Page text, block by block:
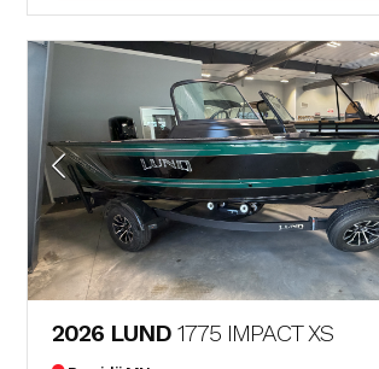
2026 LUND 1775 IMPACT XS